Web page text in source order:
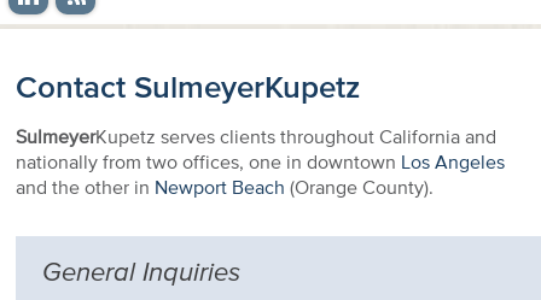
Contact SulmeyerKupetz
SulmeyerKupetz serves clients throughout California and
nationally from two offices, one in downtown Los Angeles
and the other in Newport Beach (Orange County).
General Inquiries